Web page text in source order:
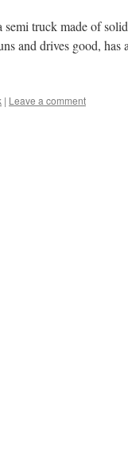
truck made of
and drives good, has
| Leave a comment